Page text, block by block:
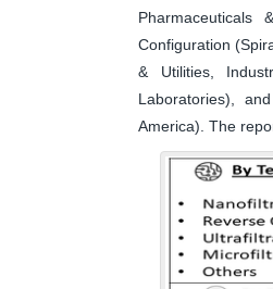
Pharmaceuticals
Configuration
& Utilities,
Laboratories),
America). The